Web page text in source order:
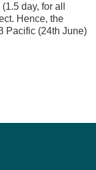
day, for all
Hence, the
Pacific (24th June)